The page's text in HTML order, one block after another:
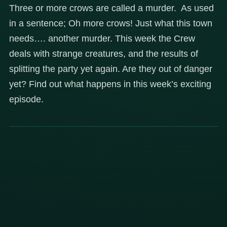
Three or more crows are called a murder. As used
in a sentence; Oh more crows! Just what this town
needs…. another murder. This week the Crew
deals with strange creatures, and the results of
splitting the party yet again. Are they out of danger
yet? Find out what happens in this week’s exciting
episode.